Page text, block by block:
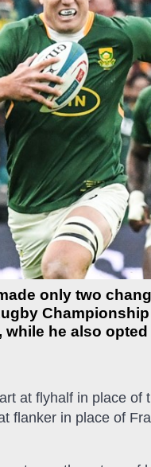
only two
he also
at flyhalf in place
flanker in place of